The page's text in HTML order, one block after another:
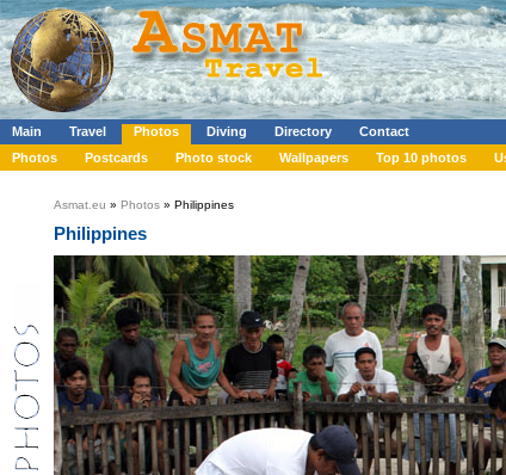
Main Travel Photos Diving Directory
Contact
Photos
Postcards Photo stock Wallpapers Top 10 photos
Asmat.eu » Photos » Philippines
Philippines